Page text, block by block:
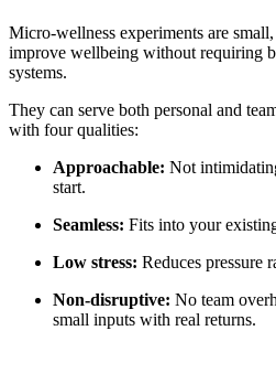
Micro-wellness experiments are
improve wellbeing without requiring
systems.
They can serve both personal and
with four qualities:
Approachable: Not
start.
Seamless: Fits into your
Low stress: Reduces pressure
Non-disruptive: No team
small inputs with real returns.